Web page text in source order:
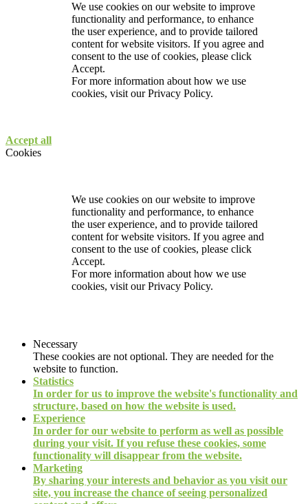
We use cookies on our website to improve
functionality and performance, to enhance
the user experience, and to provide tailored
content for website visitors. If you agree and
consent to the use of cookies, please click
Accept.
For more information about how we use
cookies, visit ourPrivacy Policy.
Accept all
Cookies
We use cookies on our website to improve
functionality and performance, to enhance
the user experience, and to provide tailored
content for website visitors. If you agree and
consent to the use of cookies, please click
Accept.
For more information about how we use
cookies, visit ourPrivacy Policy.
Necessary
These cookies are not optional. They are needed for the
website to function.
Statistics
In order for us to improve the website's functionality and
structure, based on how the website is used.
Experience
In order for our website to perform as well as possible
during your visit. If you refuse these cookies, some
functionality will disappear from the website.
Marketing
By sharing your interests and behavior as you visit our
site, you increase the chance of seeing personalized